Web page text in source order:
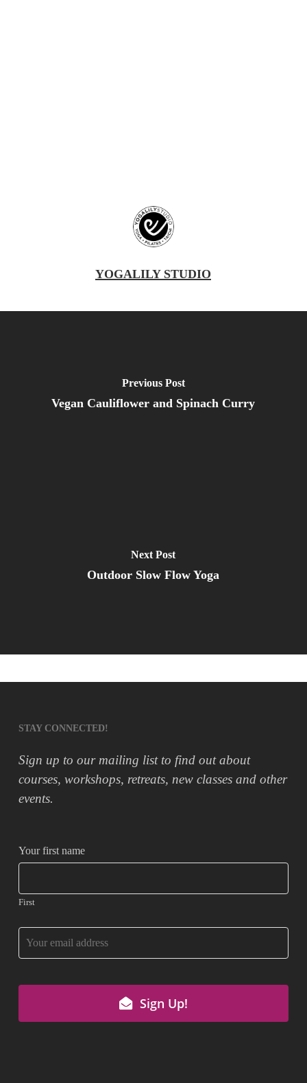
YOGALILY STUDIO
Previous Post
Vegan Cauliflower and Spinach Curry
Next Post
Outdoor Slow Flow Yoga
STAY CONNECTED!
Sign up to our mailing list to find out about
courses, workshops, retreats, new classes and other
events.
Your first name
First
Sign Up!